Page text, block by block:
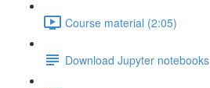
Course material (2:05)
Download Jupyter notebooks